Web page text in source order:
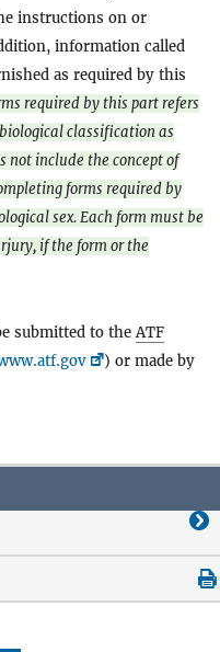
instructions on or
information called
as required by this
required by this part refers
classification as
not include the concept of
forms required by
sex. Each form must be
if the form or the
submitted to theATF
) or made by